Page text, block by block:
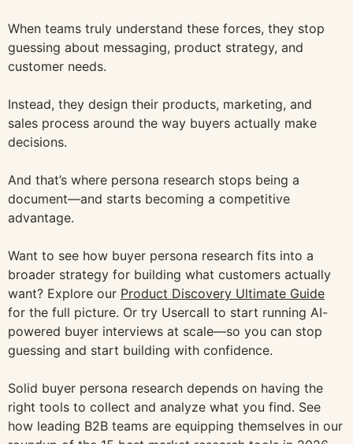
When teams truly understand these forces, they stop
guessing about messaging, product strategy, and
customer needs.
Instead, they design their products, marketing, and
sales process around the way buyers actually make
decisions.
And that’s where persona research stops being a
document—and starts becoming a competitive
advantage.
Want to see how buyer persona research fits into a
broader strategy for building what customers actually
want? Explore our Product Discovery Ultimate Guide
for the full picture. Or try Usercall to start running AI-
powered buyer interviews at scale—so you can stop
guessing and start building with confidence.
Solid buyer persona research depends on having the
right tools to collect and analyze what you find. See
how leading B2B teams are equipping themselves in our